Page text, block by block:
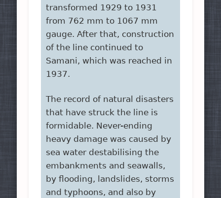
transformed 1929 to 1931
from 762 mm to 1067 mm
gauge. After that, construction
of the line continued to
Samani, which was reached in
1937.
The record of natural disasters
that have struck the line is
formidable. Never-ending
heavy damage was caused by
sea water destabilising the
embankments and seawalls,
by flooding, landslides, storms
and typhoons, and also by